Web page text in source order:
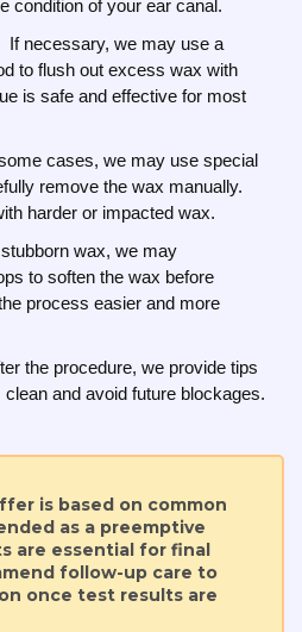
condition of your ear canal.
If necessary, we may use a
to flush out excess wax with
is safe and effective for most
cases, we may use special
remove the wax manually.
harder or impacted wax.
wax, we may
to soften the wax before
process easier and more
the procedure, we provide tips
and avoid future blockages.
is based on common
as a preemptive
are essential for final
follow-up care to
once test results are